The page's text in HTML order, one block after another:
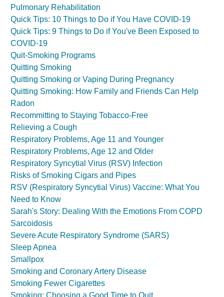
Pulmonary Rehabilitation
Quick Tips: 10 Things to Do if You Have COVID-19
Quick Tips: 9 Things to Do if You've Been Exposed to
COVID-19
Quit-Smoking Programs
Quitting Smoking
Quitting Smoking or Vaping During Pregnancy
Quitting Smoking: How Family and Friends Can Help
Radon
Recommitting to Staying Tobacco-Free
Relieving a Cough
Respiratory Problems, Age 11 and Younger
Respiratory Problems, Age 12 and Older
Respiratory Syncytial Virus (RSV) Infection
Risks of Smoking Cigars and Pipes
RSV (Respiratory Syncytial Virus) Vaccine: What You
Need to Know
Sarah's Story: Dealing With the Emotions From COPD
Sarcoidosis
Severe Acute Respiratory Syndrome (SARS)
Sleep Apnea
Smallpox
Smoking and Coronary Artery Disease
Smoking Fewer Cigarettes
Smoking: Choosing a Good Time to Quit